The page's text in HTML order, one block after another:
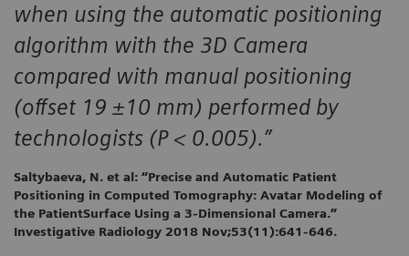
when using the automatic positioning
algorithm with the 3D Camera
compared with manual positioning
(offset 19 ±10 mm) performed by
technologists (P < 0.005).”
Saltybaeva, N. et al: “Precise and Automatic Patient
Positioning in Computed Tomography: Avatar Modeling of
the PatientSurface Using a 3-Dimensional Camera.”
Investigative Radiology 2018 Nov;53(11):641-646.